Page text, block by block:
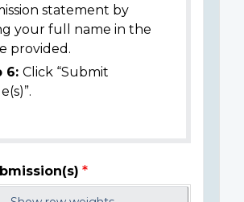
statement by
your full name in the
provided.
6: Click “Submit